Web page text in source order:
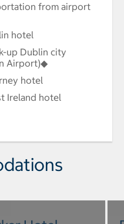
from airport
hotel
up Dublin city
Airport)◆
hotel
Ireland hotel